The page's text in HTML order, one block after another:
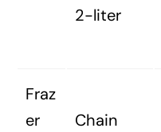
2-liter
Fraz
er
Chain